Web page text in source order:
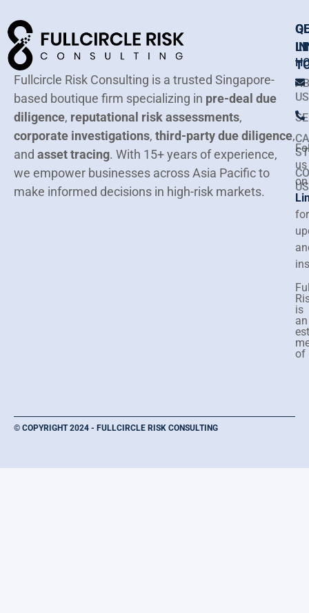
Fullcircle Risk Consulting is a trusted Singapore-
based boutique firm specializing in pre-deal due
diligence, reputational risk assessments,
corporate investigations, third-party due diligence,
and asset tracing. With 15+ years of experience,
we empower businesses across Asia Pacific to
make informed decisions in high-risk markets.
US
US
IN
us
on
for
is
an
of
© COPYRIGHT 2024 - FULLCIRCLE RISK CONSULTING